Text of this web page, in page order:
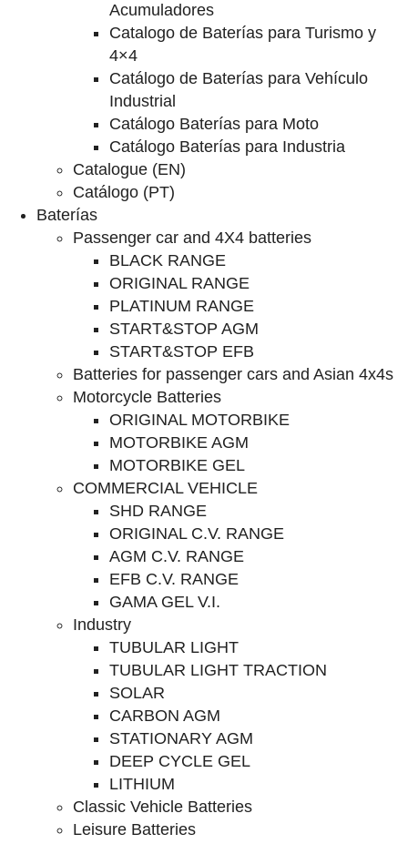
Acumuladores
Catalogo de Baterías para Turismo y
4×4
Catálogo de Baterías para Vehículo
Industrial
Catálogo Baterías para Moto
Catálogo Baterías para Industria
Catalogue (EN)
Catálogo (PT)
Baterías
Passenger car and 4X4 batteries
BLACK RANGE
ORIGINAL RANGE
PLATINUM RANGE
START&STOP AGM
START&STOP EFB
Batteries for passenger cars and Asian 4x4s
Motorcycle Batteries
ORIGINAL MOTORBIKE
MOTORBIKE AGM
MOTORBIKE GEL
COMMERCIAL VEHICLE
SHD RANGE
ORIGINAL C.V. RANGE
AGM C.V. RANGE
EFB C.V. RANGE
GAMA GEL V.I.
Industry
TUBULAR LIGHT
TUBULAR LIGHT TRACTION
SOLAR
CARBON AGM
STATIONARY AGM
DEEP CYCLE GEL
LITHIUM
Classic Vehicle Batteries
Leisure Batteries